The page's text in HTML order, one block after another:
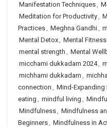
Manifestation Techniques,
Meditation for Productivity,
Practices, Meghna Gandhi,
Mental Detox, Mental Fitness
mental strength , Mental
micchami dukkadam 2024,
michhami dukkadam ,
connection , Mind-Expanding
eating , mindful living ,
Mindfulness, Mindfulness
Beginners, Mindfulness in